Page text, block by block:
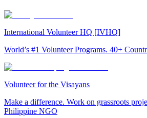
International Volunteer HQ [IVHQ]
World’s #1 Volunteer Programs. 40+
Volunteer for the Visayans
Make a difference. Work on grassroots
Philippine NGO